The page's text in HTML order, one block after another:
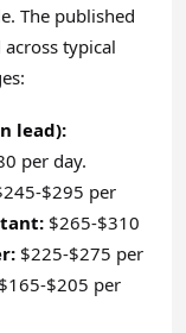
The published
typical
lead):
per day.
$295 per
$265-$310
$225-$275 per
$165-$205 per